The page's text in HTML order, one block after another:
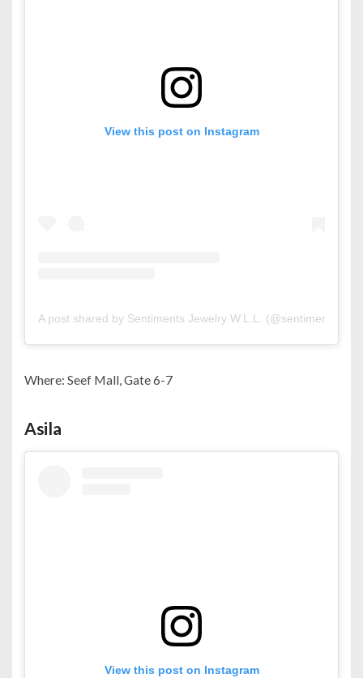
View this post on Instagram
A post shared by Sentiments Jewelry W.L.L. (@sentiments.bh)
Where: Seef Mall, Gate 6-7
Asila
View this post on Instagram